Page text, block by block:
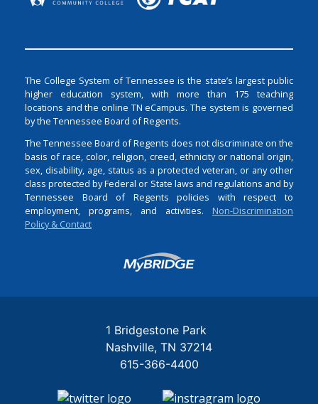
The College System of Tennessee is the state’s largest public
higher education system, with more than 175 teaching
locations and the online TN eCampus. The system is governed
by the Tennessee Board of Regents.
The Tennessee Board of Regents does not discriminate on the
basis of race, color, religion, creed, ethnicity or national origin,
sex, disability, age, status as a protected veteran, or any other
class protected by Federal or State laws and regulations and by
Tennessee Board of Regents policies with respect to
employment, programs, and activities. Non-Discrimination
Policy & Contact
Login
1 Bridgestone Park
Nashville TN 37214
615-366-4400